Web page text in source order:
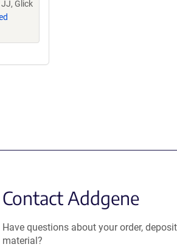
Glick
Contact Addgene
Have questions about your order,
material?